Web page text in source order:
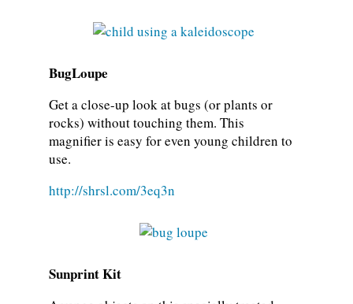
BugLoupe
Get a close-up look at bugs (or plants or
rocks) without touching them. This
magnifier is easy for even young children to
use.
http://shrsl.com/3eq3n
Sunprint Kit